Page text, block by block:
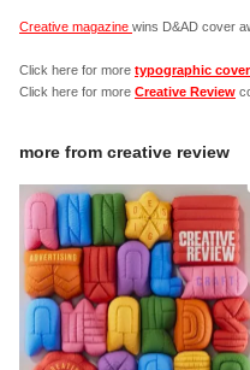
Creative magazine wins D&AD cover
Click here for more typographic
Click here for more Creative Review
more from creative review